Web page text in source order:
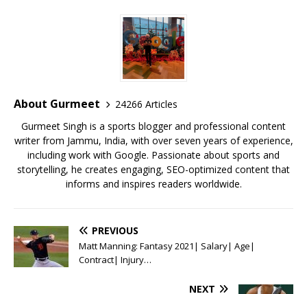
o
k
at
s
A
p
p
te
r
e
st
ai
l
About Gurmeet
24266 Articles
Gurmeet Singh is a sports blogger and professional content
writer from Jammu, India, with over seven years of experience,
including work with Google. Passionate about sports and
storytelling, he creates engaging, SEO-optimized content that
informs and inspires readers worldwide.
PREVIOUS
Matt Manning: Fantasy 2021| Salary| Age|
Contract| Injury…
NEXT